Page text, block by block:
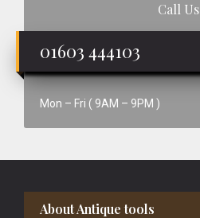
Call Us
01603 444103
Mon – Fri ( 9AM – 9PM )
Footer
About Antique tools